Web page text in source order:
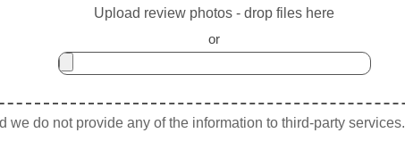
Upload review photos - drop files here
or
do not provide any of the information to third-party services.